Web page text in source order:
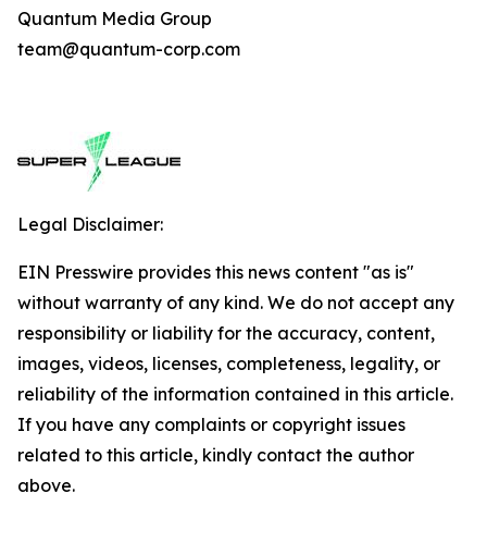
Quantum Media Group
team@quantum-corp.com
Legal Disclaimer:
EIN Presswire provides this news content "as is"
without warranty of any kind. We do not accept any
responsibility or liability for the accuracy, content,
images, videos, licenses, completeness, legality, or
reliability of the information contained in this article.
If you have any complaints or copyright issues
related to this article, kindly contact the author
above.